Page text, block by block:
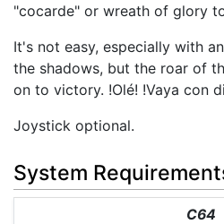
"cocarde" or wreath of glory
It's not easy, especially with
the shadows, but the roar of
on to victory. !Olé! !Vaya con
Joystick optional.
System
C64